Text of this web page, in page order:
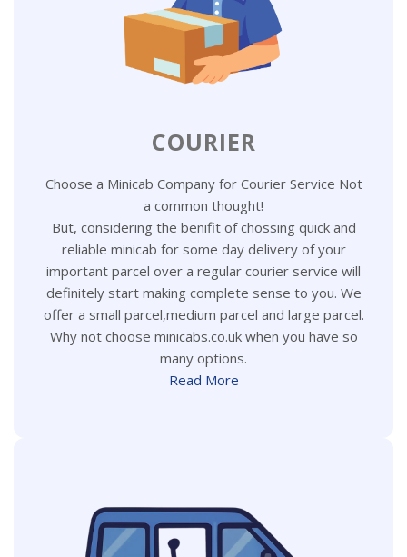
COURIER
Choose a Minicab Company for Courier Service Not
a common thought!
But, considering the benifit of chossing quick and
reliable minicab for some day delivery of your
important parcel over a regular courier service will
definitely start making complete sense to you. We
offer a small parcel,medium parcel and large parcel.
Why not choose minicabs.co.uk when you have so
many options.
Read More